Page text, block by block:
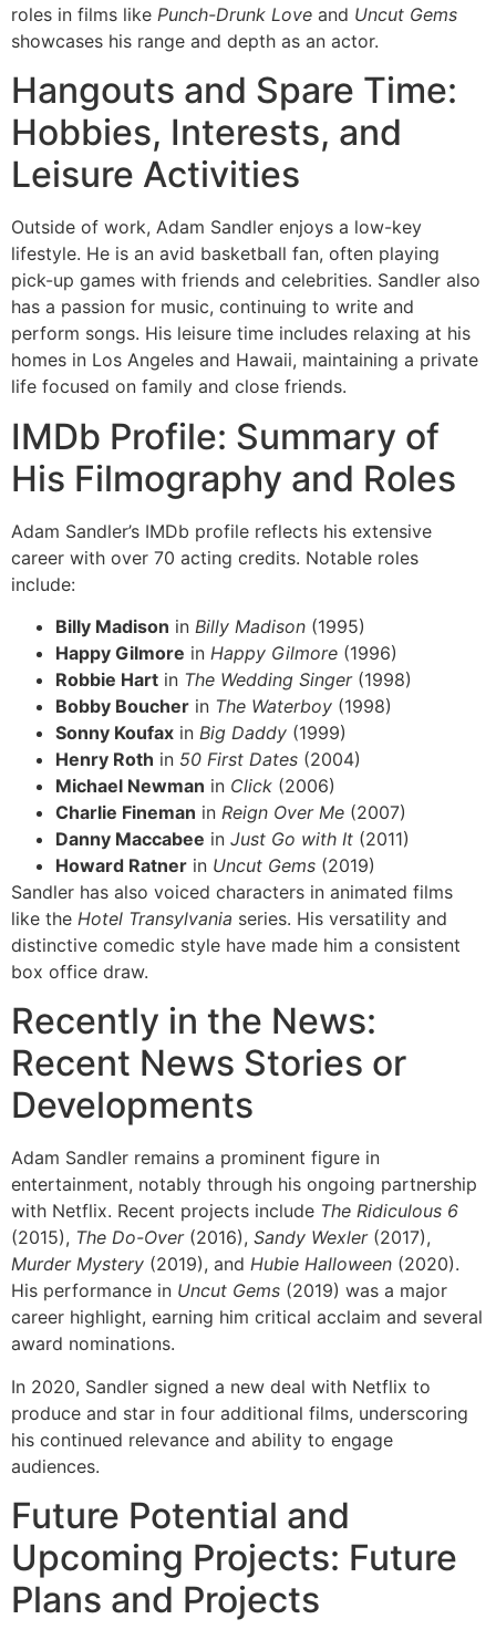
roles in films like Punch-Drunk Love and Uncut Gems
showcases his range and depth as an actor.
Hangouts and Spare Time:
Hobbies, Interests, and
Leisure Activities
Outside of work, Adam Sandler enjoys a low-key
lifestyle. He is an avid basketball fan, often playing
pick-up games with friends and celebrities. Sandler also
has a passion for music, continuing to write and
perform songs. His leisure time includes relaxing at his
homes in Los Angeles and Hawaii, maintaining a private
life focused on family and close friends.
IMDb Profile: Summary of
His Filmography and Roles
Adam Sandler’s IMDb profile reflects his extensive
career with over 70 acting credits. Notable roles
include:
Billy Madison in Billy Madison (1995)
Happy Gilmore in Happy Gilmore (1996)
Robbie Hart in The Wedding Singer(1998)
Bobby Boucher in The Waterboy (1998)
Sonny Koufax in Big Daddy (1999)
Henry Roth in 50 First Dates (2004)
Michael Newman in Click (2006)
Charlie Fineman in Reign Over Me (2007)
Danny Maccabee in Just Go with It (2011)
Howard Ratner in Uncut Gems (2019)
Sandler has also voiced characters in animated films
like the Hotel Transylvania series. His versatility and
distinctive comedic style have made him a consistent
box office draw.
Recently in the News:
Recent News Stories or
Developments
Adam Sandler remains a prominent figure in
entertainment, notably through his ongoing partnership
with Netflix. Recent projects include The Ridiculous 6
(2015), The Do-Over(2016), Sandy Wexler(2017),
Murder Mystery (2019), and Hubie Halloween (2020).
His performance in Uncut Gems (2019) was a major
career highlight, earning him critical acclaim and several
award nominations.
In 2020, Sandler signed a new deal with Netflix to
produce and star in four additional films, underscoring
his continued relevance and ability to engage
audiences.
Future Potential and
Upcoming Projects: Future
Plans and Projects